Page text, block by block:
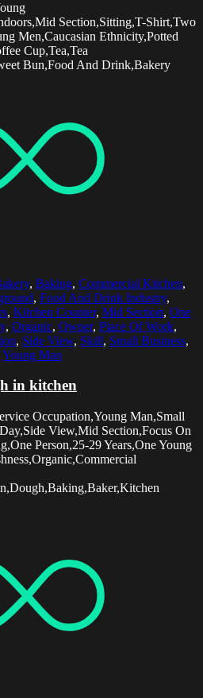
Section,Sitting,T-Shirt,Two
Men,Caucasian Ethnicity,Potted
Cup,Tea,Tea
Bun,Food And Drink,Bakery
, Baking, Commercial Kitchen,
, Food And Drink Industry,
, Kitchen Counter, Mid Section, One
, Organic, Owner, Place Of Work,
, Side View, Skill, Small Business,
Young Man
in kitchen
Occupation,Young Man,Small
View,Mid Section,Focus On
Person,25-29 Years,One Young